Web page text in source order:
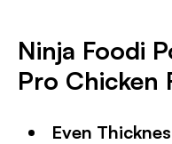
Ninja Foodi
Pro Chicken
Even